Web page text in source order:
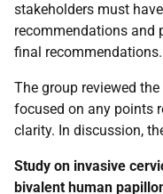
stakeholders must
recommendations and
final recommendations.
The group reviewed
focused on any points
clarity. In discussion,
Study on invasive
bivalent human